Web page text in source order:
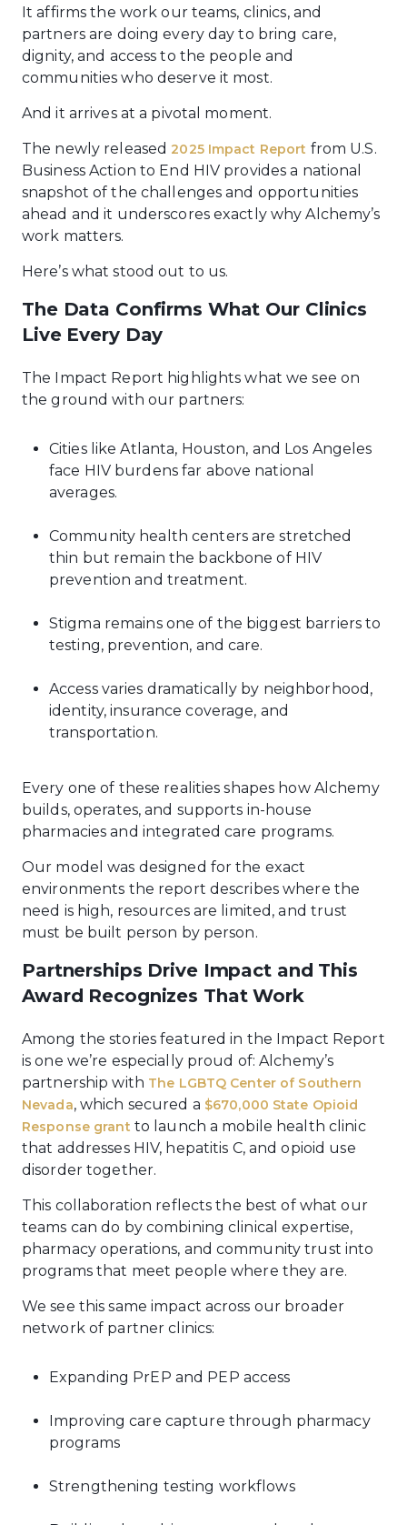
It affirms the work our teams, clinics, and
partners are doing every day to bring care,
dignity, and access to the people and
communities who deserve it most.
And it arrives at a pivotal moment.
The newly released 2025 Impact Report from U.S.
Business Action to End HIV provides a national
snapshot of the challenges and opportunities
ahead and it underscores exactly why Alchemy’s
work matters.
Here’s what stood out to us.
The Data Confirms What Our Clinics
Live Every Day
The Impact Report highlights what we see on
the ground with our partners:
Cities like Atlanta, Houston, and Los Angeles
face HIV burdens far above national
averages.
Community health centers are stretched
thin but remain the backbone of HIV
prevention and treatment.
Stigma remains one of the biggest barriers to
testing, prevention, and care.
Access varies dramatically by neighborhood,
identity, insurance coverage, and
transportation.
Every one of these realities shapes how Alchemy
builds, operates, and supports in-house
pharmacies and integrated care programs.
Our model was designed for the exact
environments the report describes where the
need is high, resources are limited, and trust
must be built person by person.
Partnerships Drive Impact and This
Award Recognizes That Work
Among the stories featured in the Impact Report
is one we’re especially proud of: Alchemy’s
partnership with The LGBTQ Center of Southern
Nevada, which secured a $670,000 State Opioid
Response grant to launch a mobile health clinic
that addresses HIV, hepatitis C, and opioid use
disorder together.
This collaboration reflects the best of what our
teams can do by combining clinical expertise,
pharmacy operations, and community trust into
programs that meet people where they are.
We see this same impact across our broader
network of partner clinics:
Expanding PrEP and PEP access
Improving care capture through pharmacy
programs
Strengthening testing workflows